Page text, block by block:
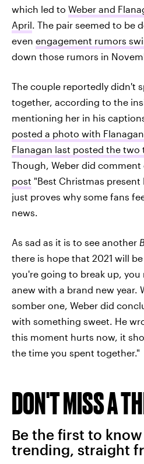
which led to Weber and
April. The pair seemed to be
even engagement rumors
down those rumors in
The couple reportedly didn't
together, according to the
mentioning her in his
posted a photo with Flanagan
Flanagan last posted the two
Though, Weber did comment
post "Best Christmas
just proves why some fans
news.
As sad as it is to see another
there is hope that 2021 will
you're going to break up,
anew with a brand new year.
somber one, Weber did
with something sweet. He
this moment hurts now, it
the time you spent together."
DON'T MISS A
Be the first to
trending, straight